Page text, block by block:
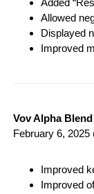
Allowed
Displayed
Improved
Vov Alpha Blend
February 6, 2025
Improved
Improved